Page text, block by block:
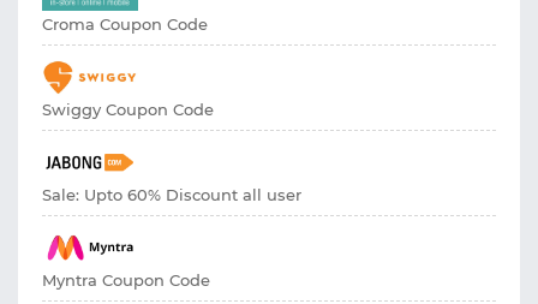
Croma Coupon Code
Swiggy Coupon Code
Sale: Upto 60% Discount all user
Myntra Coupon Code